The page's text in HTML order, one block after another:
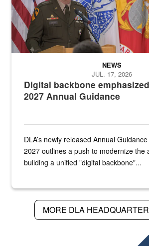
Digital backbone
2027 Annual Guidance
NEWS
JUL. 17, 2026
DLA’s newly released Annual
2027 outlines a push to modernize the
building a unified "digital backbone"...
MORE DLA